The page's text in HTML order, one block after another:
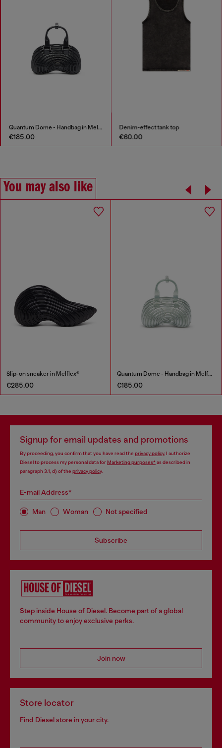
Quantum Dome - Handbag in Melflex®
€185.00
Denim-effect tank top
€60.00
You may also like
Slip-on sneaker in Melflex®
€285.00
Quantum Dome - Handbag in Melflex®
€185.00
Signup for email updates and promotions
By proceeding, you confirm that you have read the privacy policy, I authorize
Diesel to process my personal data forMarketing purposes*as described in
paragraph 3.1, d) of the privacy policy.
E-mail Address*
Man Woman Not specified
Subscribe
Step inside House of Diesel. Become part of a global
community to enjoy exclusive perks.
Join now
Store locator
Find Diesel store in your city.